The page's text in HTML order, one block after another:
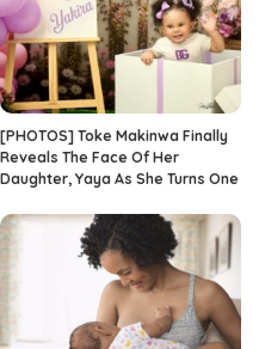
[PHOTOS] Toke Makinwa Finally
Reveals The Face Of Her
Daughter, Yaya As She Turns One